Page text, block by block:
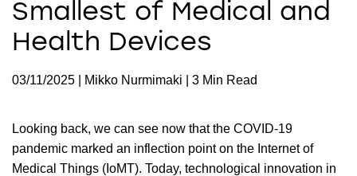
Smallest of Medical and
Health Devices
03/11/2025 | Mikko Nurmimaki | 3 Min Read
Looking back, we can see now that the COVID-19
pandemic marked an inflection point on the Internet of
Medical Things (IoMT). Today, technological innovation in